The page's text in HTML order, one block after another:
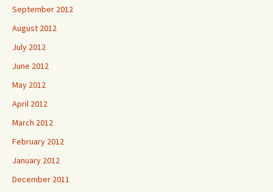
September 2012
August 2012
July 2012
June 2012
May 2012
April 2012
March 2012
February 2012
January 2012
December 2011